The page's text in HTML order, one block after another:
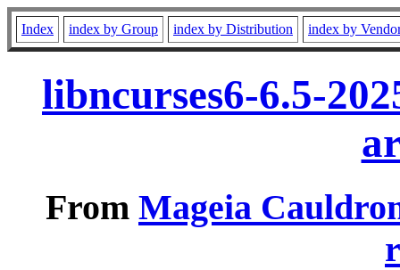
Index index by Group index by Distribution index by
libncurses6-6.5-
From Mageia